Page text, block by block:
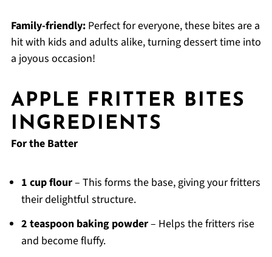
Family-friendly:Perfect for everyone, these bites are a
hit with kids and adults alike, turning dessert time into
a joyous occasion!
APPLE FRITTER BITES
INGREDIENTS
For the Batter
1 cup flour– This forms the base, giving your fritters
their delightful structure.
2 teaspoon baking powder– Helps the fritters rise
and become fluffy.